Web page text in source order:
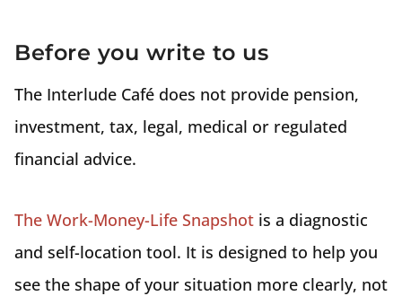
Before you write to us
The Interlude Café does not provide pension,
investment, tax, legal, medical or regulated
financial advice.
The Work-Money-Life Snapshot is a diagnostic
and self-location tool. It is designed to help you
see the shape of your situation more clearly, not